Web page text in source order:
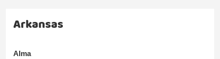
Arkansas
Alma